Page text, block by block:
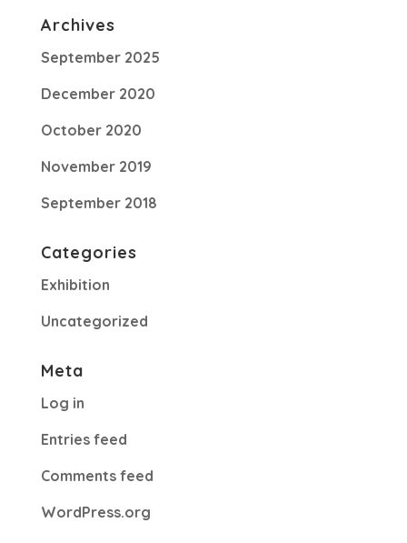
Archives
September 2025
December 2020
October 2020
November 2019
September 2018
Categories
Exhibition
Uncategorized
Meta
Log in
Entries feed
Comments feed
WordPress.org